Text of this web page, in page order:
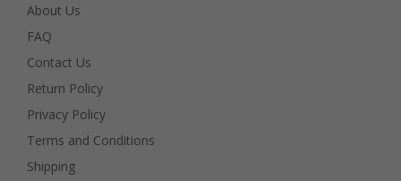
About Us
FAQ
Contact Us
Return Policy
Privacy Policy
Terms and Conditions
Shipping